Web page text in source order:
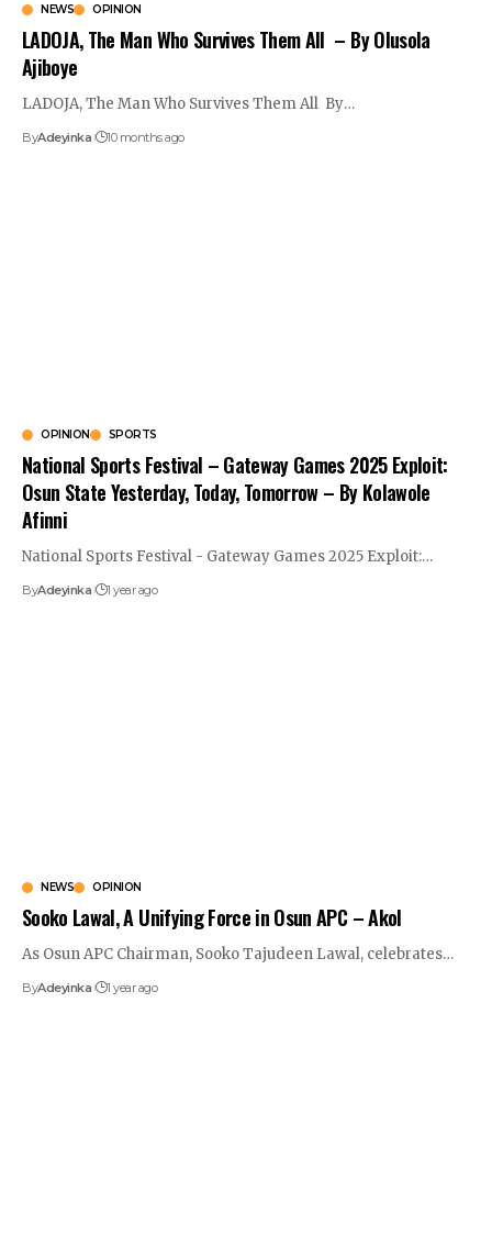
NEWS OPINION
LADOJA, The Man Who Survives Them All – By Olusola
Ajiboye
LADOJA, The Man Who Survives Them All By…
ByAdeyinka 10 months ago
OPINION SPORTS
National Sports Festival – Gateway Games 2025 Exploit:
Osun State Yesterday, Today, Tomorrow – By Kolawole
Afinni
National Sports Festival - Gateway Games 2025 Exploit:…
ByAdeyinka 1 year ago
NEWS OPINION
Sooko Lawal, A Unifying Force in Osun APC – Akol
As Osun APC Chairman, Sooko Tajudeen Lawal, celebrates…
ByAdeyinka 1 year ago